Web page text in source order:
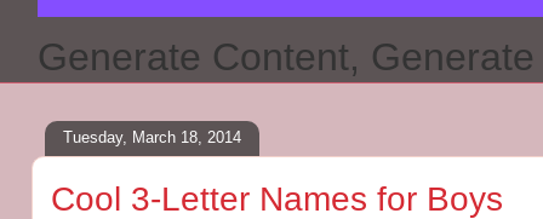
Generate Content,
Tuesday, March 18, 2014
Cool 3-Letter Names for Boys